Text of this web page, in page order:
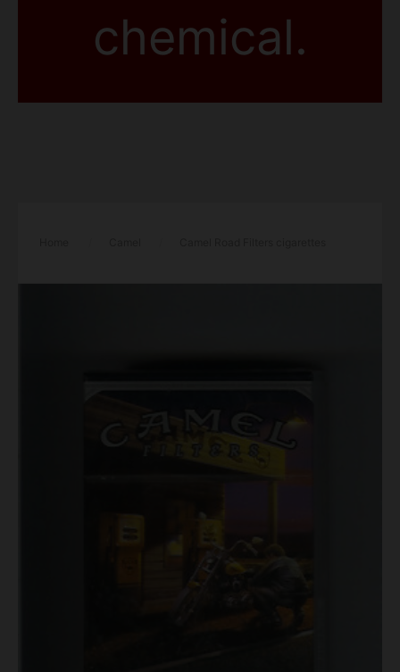
chemical.